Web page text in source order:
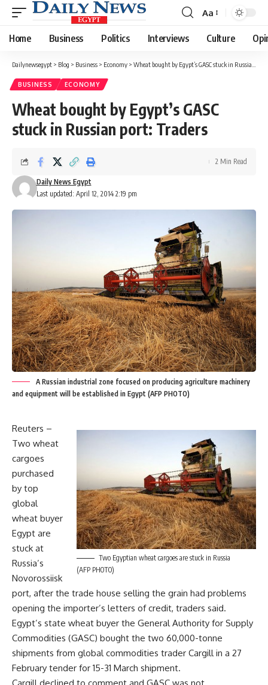
Font
Resizer
Aa
Home Business Politics Interviews Culture
Dailynewsegypt > Blog > Business > Economy > Wheat bought by Egypt’s GASC stuck in Russian port: Traders
BUSINESS ECONOMY
Wheat bought by Egypt’s GASC
stuck in Russian port: Traders
Last updated: April 12, 2014 2:19 pm
Daily News Egypt
2 Min Read
A Russian industrial zone focused on producing agriculture machinery
and equipment will be established in Egypt (AFP PHOTO)
Two Egyptian wheat cargoes are stuck in Russia
(AFP PHOTO)
Reuters –
Two wheat
cargoes
purchased
by top
global
wheat buyer
Egypt are
stuck at
Russia’s
Novorossiisk
port, after the trade house selling the grain had problems
opening the importer’s letters of credit, traders said.
Egypt’s state wheat buyer the General Authority for Supply
Commodities (GASC) bought the two 60,000-tonne
shipments from global commodities trader Cargill in a 27
February tender for 15-31 March shipment.